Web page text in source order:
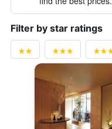
Filter by star ratings